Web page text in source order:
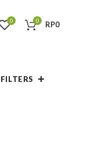
0 0 RP0
FILTERS